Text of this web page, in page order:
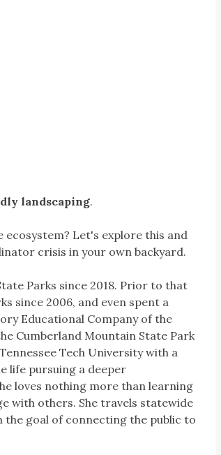
landscaping.
Let's explore this and
crisis in your own backyard.
Parks since 2018. Prior to that
since 2006, and even spent a
Educational Company of the
Cumberland Mountain State Park
Tech University with a
life pursuing a deeper
loves nothing more than learning
with others. She travels statewide
the goal of connecting the public to